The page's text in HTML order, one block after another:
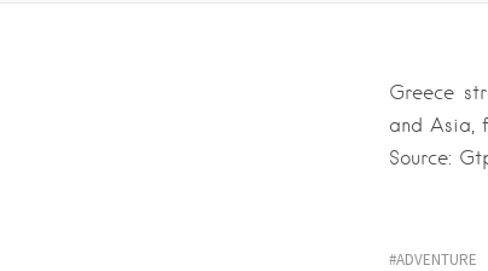
Greece
and Asia,
Source:
ADVENTURE